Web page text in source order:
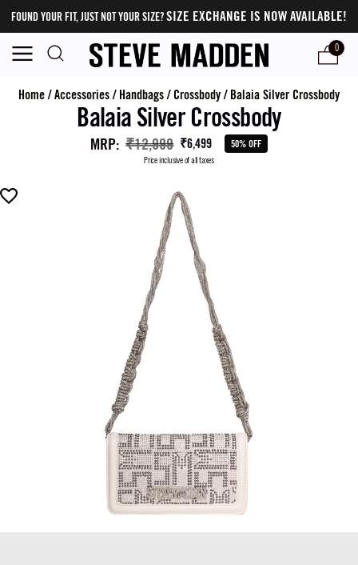
FOUND YOUR FIT, JUST NOT YOUR SIZE?SIZE EXCHANGE IS NOW AVAILABLE!
0
Home/Accessories/ Handbags/ Crossbody/ Balaia Silver Crossbody
Balaia Silver Crossbody
MRP: ₹12,999 ₹6,499 50% OFF
Price inclusive of all taxes